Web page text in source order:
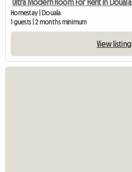
Ultra Modern Room For Rent In Douala
Homestay | Douala
1 guests | 2 months minimum
View listing